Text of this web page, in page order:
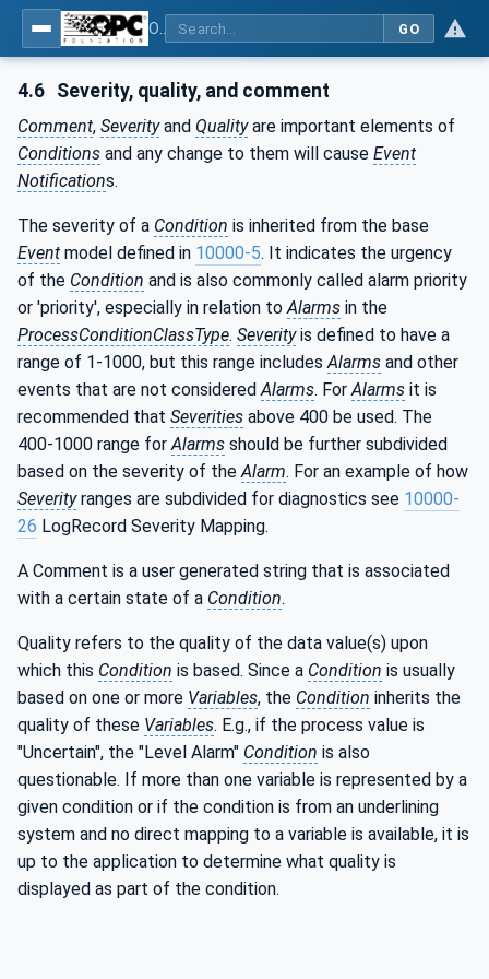
GO
4.6 Severity, quality, and comment
Comment, Severityand Qualityare important elements of
Conditions and any change to them will cause Event
Notifications.
The severity of a Condition is inherited from the base
Event model defined in 10000-5. It indicates the urgency
of the Condition and is also commonly called alarm priority
or 'priority', especially in relation to Alarms in the
ProcessConditionClassType. Severityis defined to have a
range of 1-1000, but this range includes Alarms and other
events that are not considered Alarms. For Alarms it is
recommended that Severities above 400 be used. The
400-1000 range for Alarms should be further subdivided
based on the severity of the Alarm. For an example of how
Severityranges are subdivided for diagnostics see 10000-
26 LogRecord Severity Mapping.
A Comment is a user generated string that is associated
with a certain state of a Condition.
Quality refers to the quality of the data value(s) upon
which this Condition is based. Since a Condition is usually
based on one or more Variables, the Condition inherits the
quality of these Variables. E.g., if the process value is
"Uncertain", the "Level Alarm" Condition is also
questionable. If more than one variable is represented by a
given condition or if the condition is from an underlining
system and no direct mapping to a variable is available, it is
up to the application to determine what quality is
displayed as part of the condition.